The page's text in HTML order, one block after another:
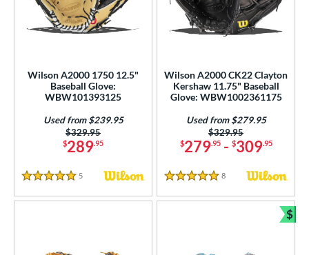
Wilson A2000 1750 12.5"
Baseball Glove:
WBW101393125
$289.95
Price was:
$329.95
Used from $239.95
5 Stars
5 Reviews
Wilson A2000 CK22 Clayton
Kershaw 11.75" Baseball
Glove: WBW1002361175
$279.95- $309.95
Price was:
$329.95
Used from $279.95
5 Stars
8 Reviews
$